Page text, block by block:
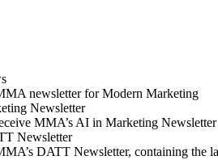
newsletter for Modern Marketing
Newsletter
MMA’s AI in Marketing Newsletter
Newsletter
DATT Newsletter, containing the